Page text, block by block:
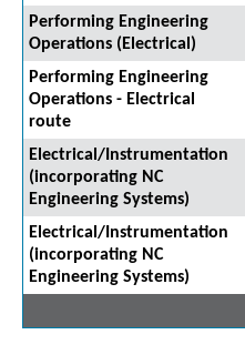
Performing Engineering
Operations (Electrical)
Performing Engineering
Operations - Electrical
route
Electrical/Instrumentation
(incorporating NC
Engineering Systems)
Electrical/Instrumentation
(incorporating NC
Engineering Systems)